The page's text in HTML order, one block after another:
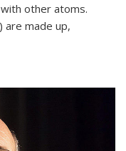
other atoms.
are made up,